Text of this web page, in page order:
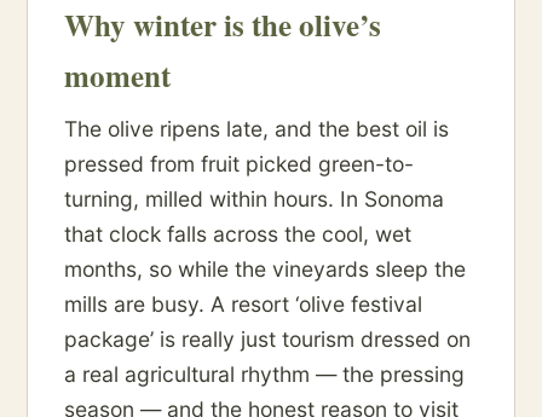
Why winter is the olive’s
moment
The olive ripens late, and the best oil is
pressed from fruit picked green-to-
turning, milled within hours. In Sonoma
that clock falls across the cool, wet
months, so while the vineyards sleep the
mills are busy. A resort ‘olive festival
package’ is really just tourism dressed on
a real agricultural rhythm — the pressing
season — and the honest reason to visit